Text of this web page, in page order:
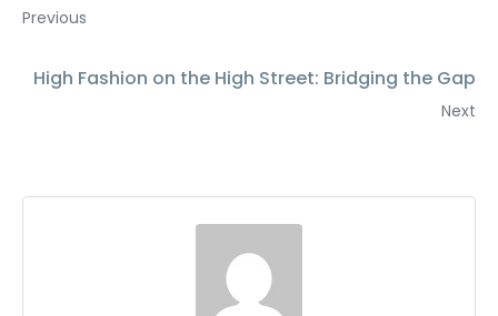
Previous
High Fashion on the High Street: Bridging the Gap
Next